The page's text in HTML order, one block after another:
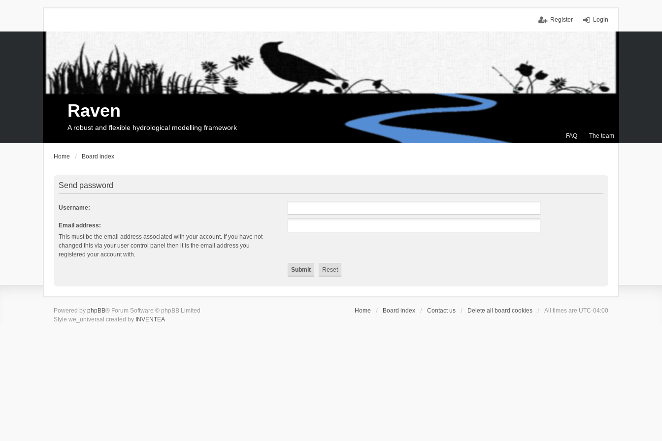
Login
Register
FAQ The team
Raven
A robust and flexible hydrological modelling framework
Home Board index
Send password
Username:
Email address:
This must be the email address associated with your account. If you have not
changed this via your user control panel then it is the email address you
registered your account with.
Home Board index Contact us Delete all board cookies All times are UTC-04:00
Powered by phpBB® Forum Software © phpBB Limited
Style we_universal created by INVENTEA